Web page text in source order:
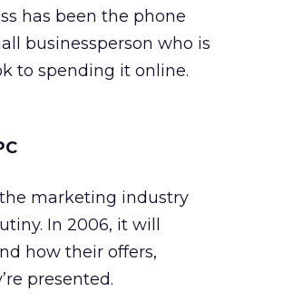
has been the phone
businessperson who is
to spending it online.
marketing industry
In 2006, it will
how their offers,
presented.